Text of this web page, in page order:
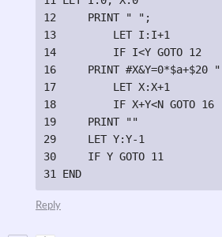
12     PRINT " ";
13         LET I:I+1
14         IF I<Y GOTO 12
16     PRINT #X&Y=0*$a+$20
17         LET X:X+1
18         IF X+Y<N GOTO 16
19     PRINT ""
29     LET Y:Y-1
30     IF Y GOTO 11
31 END
Reply